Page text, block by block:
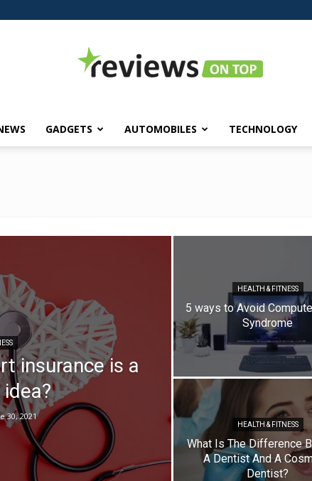
Reviews
on
Top
GADGETS AUTOMOBILES TECHNOLOGY
insurance is a
30, 2021
HEALTH & FITNESS
5 ways to Avoid
Syndrome
HEALTH & FITNESS
What Is The Difference
A Dentist And A
Dentist?